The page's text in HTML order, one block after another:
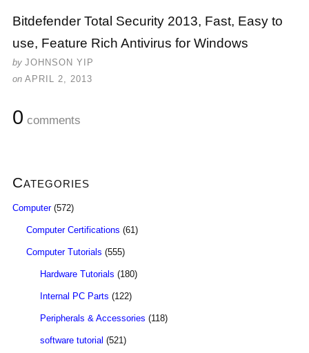
Bitdefender Total Security 2013, Fast, Easy to
use, Feature Rich Antivirus for Windows
by JOHNSON YIP
on APRIL 2, 2013
0 comments
Categories
Computer(572)
Computer Certifications (61)
Computer Tutorials (555)
Hardware Tutorials (180)
Internal PC Parts (122)
Peripherals & Accessories (118)
software tutorial (521)